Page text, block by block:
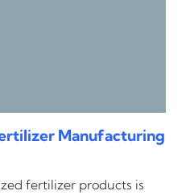
Manufacturing
fertilizer products is